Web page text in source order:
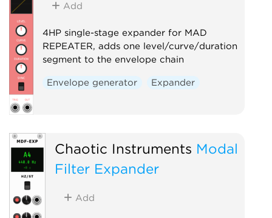
Add
4HP single-stage expander for MAD
REPEATER, adds one level/curve/duration
segment to the envelope chain
Envelope generator Expander
Chaotic Instruments Modal
Filter Expander
Add